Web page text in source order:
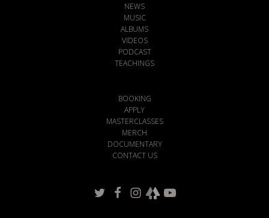
NEWS
MUSIC
ALBUMS
VIDEOS
PODCAST
TEACHINGS
BOOKING
APPLY
MASTERCLASSES
MERCH
DOCUMENTARY
CONTACT US